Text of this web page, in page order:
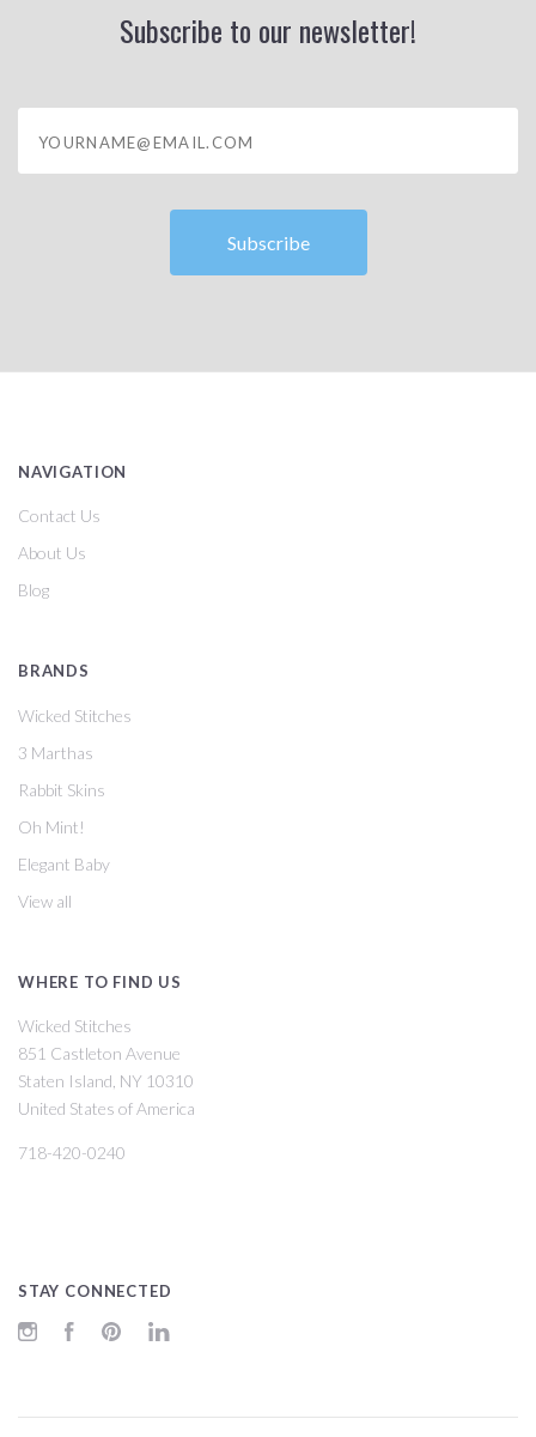
Subscribe to our newsletter!
NAVIGATION
Contact Us
About Us
Blog
BRANDS
Wicked Stitches
3 Marthas
Rabbit Skins
Oh Mint!
Elegant Baby
View all
WHERE TO FIND US
Wicked Stitches
851 Castleton Avenue
Staten Island, NY 10310
United States of America
718-420-0240
STAY CONNECTED
InstagramFacebookPinterest